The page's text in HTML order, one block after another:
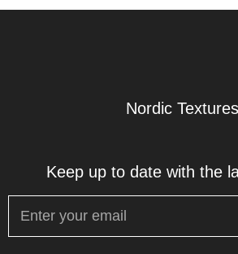
Nordic Textures
Keep up to date with the